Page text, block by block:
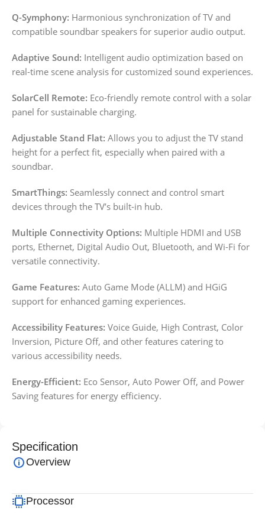
Q-Symphony: Harmonious synchronization of TV and
compatible soundbar speakers for superior audio output.
Adaptive Sound: Intelligent audio optimization based on
real-time scene analysis for customized sound experiences.
SolarCell Remote: Eco-friendly remote control with a solar
panel for sustainable charging.
Adjustable Stand Flat: Allows you to adjust the TV stand
height for a perfect fit, especially when paired with a
soundbar.
SmartThings: Seamlessly connect and control smart
devices through the TV’s built-in hub.
Multiple Connectivity Options: Multiple HDMI and USB
ports, Ethernet, Digital Audio Out, Bluetooth, and Wi-Fi for
versatile connectivity.
Game Features: Auto Game Mode (ALLM) and HGiG
support for enhanced gaming experiences.
Accessibility Features: Voice Guide, High Contrast, Color
Inversion, Picture Off, and other features catering to
various accessibility needs.
Energy-Efficient: Eco Sensor, Auto Power Off, and Power
Saving features for energy efficiency.
Specification
Overview
Processor